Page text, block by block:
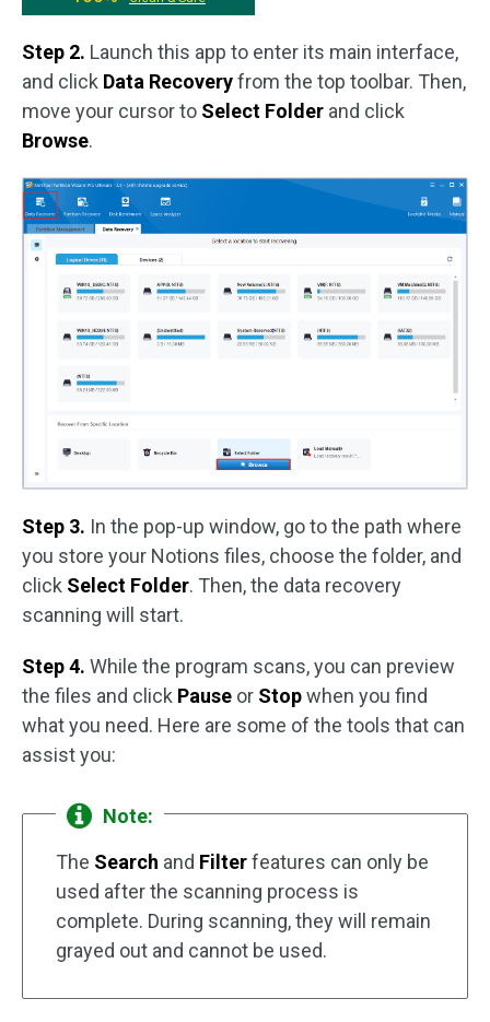
Step 2. Launch this app to enter its main interface,
and click Data Recoveryfrom the top toolbar. Then,
move your cursor to Select Folder and click
Browse.
Step 3. In the pop-up window, go to the path where
you store your Notions files, choose the folder, and
click Select Folder. Then, the data recovery
scanning will start.
Step 4. While the program scans, you can preview
the files and click Pause or Stopwhen you find
what you need. Here are some of the tools that can
assist you:
Note:
The Search and Filterfeatures can only be
used after the scanning process is
complete. During scanning, they will remain
grayed out and cannot be used.